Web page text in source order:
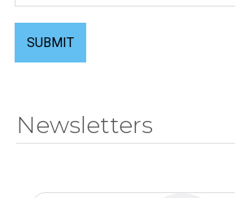
SUBMIT
Newsletters